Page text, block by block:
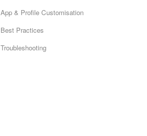
App & Profile Customisation
Best Practices
Troubleshooting